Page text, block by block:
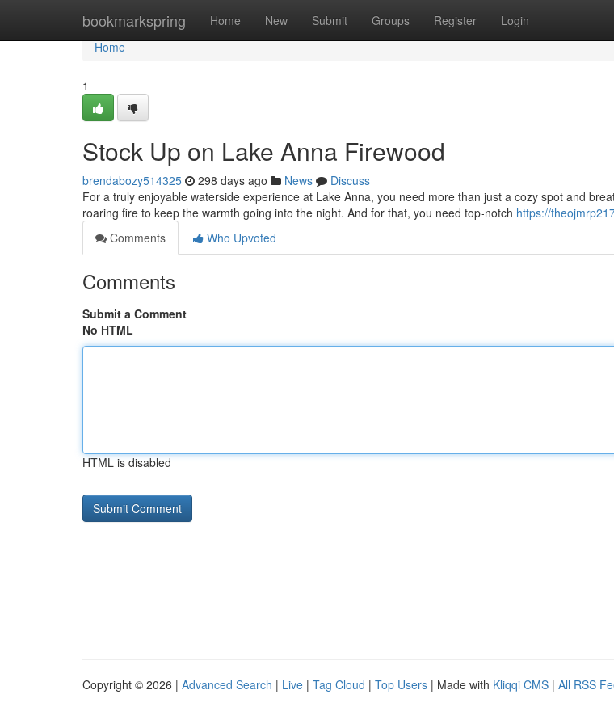
bookmarkspring Home New Submit Groups Register Login
Home
Home
1
Stock Up on Lake Anna Firewood
brendabozy514325 298 days ago News
Discuss
For a truly enjoyable waterside experience at Lake Anna, you need more than just a cozy spot and
roaring fire to keep the warmth going into the night. And for that, you need top-notch https://
Comments
Who Upvoted
Comments
Submit a Comment
No HTML
HTML is disabled
Copyright © 2026 | Advanced Search | Live | Tag Cloud | Top Users | Made with Kliqqi CMS | All RSS